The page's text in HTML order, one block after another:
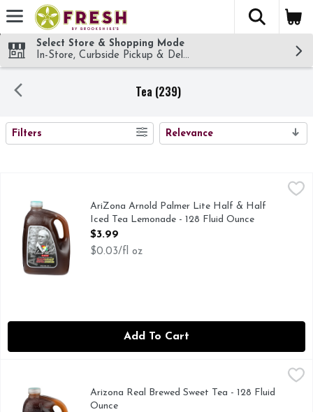
Skip header to page content
The
Select Store & Shopping Mode
In-Store, Curbside Pickup & Delivery!
Tea (239)
SEARCH RESULTS
Filters Relevance
AriZona Arnold Palmer Lite Half & Half Iced Tea
No artificial flavor. 1/3 less calories than Arnold Palmer.
AriZona Arnold Palmer Lite Half & Half
Iced Tea Lemonade - 128 Fluid Ounce
Open Product Description
$3.99
$0.03/fl oz
Add To Cart
$3.99
Real brewed. Original brand. 100% natural. No
Arizona Real Brewed Sweet Tea - 128 Fluid
Ounce